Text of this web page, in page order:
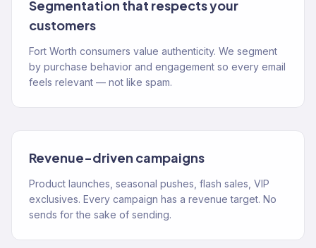
Segmentation that respects your
customers
Fort Worth consumers value authenticity. We segment
by purchase behavior and engagement so every email
feels relevant — not like spam.
Revenue-driven campaigns
Product launches, seasonal pushes, flash sales, VIP
exclusives. Every campaign has a revenue target. No
sends for the sake of sending.